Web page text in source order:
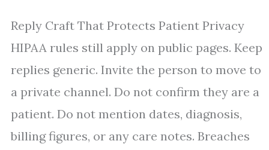
Reply Craft That Protects Patient Privacy
HIPAA rules still apply on public pages. Keep
replies generic. Invite the person to move to
a private channel. Do not confirm they are a
patient. Do not mention dates, diagnosis,
billing figures, or any care notes. Breaches